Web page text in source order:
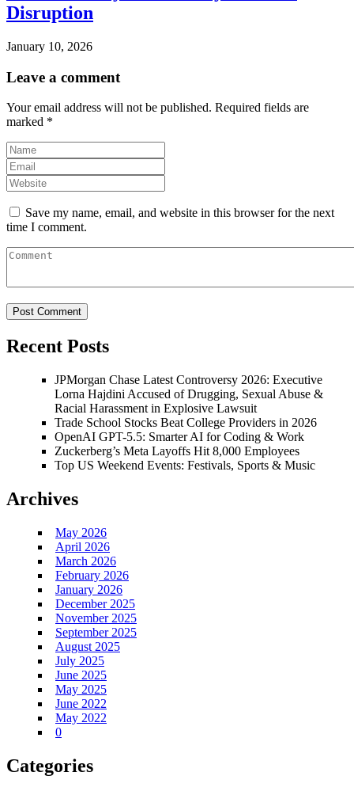
Disruption
January 10, 2026
Leave a comment
Your email address will not be published. Required fields are
marked *
Save my name, email, and website in this browser for the next
time I comment.
Recent Posts
JPMorgan Chase Latest Controversy 2026: Executive
Lorna Hajdini Accused of Drugging, Sexual Abuse &
Racial Harassment in Explosive Lawsuit
Trade School Stocks Beat College Providers in 2026
OpenAI GPT-5.5: Smarter AI for Coding & Work
Zuckerberg’s Meta Layoffs Hit 8,000 Employees
Top US Weekend Events: Festivals, Sports & Music
Archives
May 2026
April 2026
March 2026
February 2026
January 2026
December 2025
November 2025
September 2025
August 2025
July 2025
June 2025
May 2025
June 2022
May 2022
0
Categories